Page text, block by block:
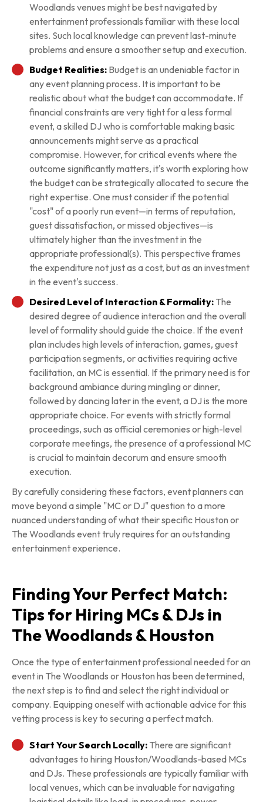
Woodlands venues might be best navigated by
entertainment professionals familiar with these local
sites. Such local knowledge can prevent last-minute
problems and ensure a smoother setup and execution.
Budget Realities: Budget is an undeniable factor in
any event planning process. It is important to be
realistic about what the budget can accommodate. If
financial constraints are very tight for a less formal
event, a skilled DJ who is comfortable making basic
announcements might serve as a practical
compromise. However, for critical events where the
outcome significantly matters, it's worth exploring how
the budget can be strategically allocated to secure the
right expertise. One must consider if the potential
"cost" of a poorly run event—in terms of reputation,
guest dissatisfaction, or missed objectives—is
ultimately higher than the investment in the
appropriate professional(s). This perspective frames
the expenditure not just as a cost, but as an investment
in the event's success.
Desired Level of Interaction & Formality: The
desired degree of audience interaction and the overall
level of formality should guide the choice. If the event
plan includes high levels of interaction, games, guest
participation segments, or activities requiring active
facilitation, an MC is essential. If the primary need is for
background ambiance during mingling or dinner,
followed by dancing later in the event, a DJ is the more
appropriate choice. For events with strictly formal
proceedings, such as official ceremonies or high-level
corporate meetings, the presence of a professional MC
is crucial to maintain decorum and ensure smooth
execution.
By carefully considering these factors, event planners can
move beyond a simple "MC or DJ" question to a more
nuanced understanding of what their specific Houston or
The Woodlands event truly requires for an outstanding
entertainment experience.
Finding Your Perfect Match:
Tips for Hiring MCs & DJs in
The Woodlands & Houston
Once the type of entertainment professional needed for an
event in The Woodlands or Houston has been determined,
the next step is to find and select the right individual or
company. Equipping oneself with actionable advice for this
vetting process is key to securing a perfect match.
Start Your Search Locally: There are significant
advantages to hiring Houston/Woodlands-based MCs
and DJs. These professionals are typically familiar with
local venues, which can be invaluable for navigating